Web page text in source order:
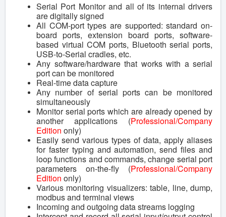
Serial Port Monitor and all of its internal drivers
are digitally signed
All COM-port types are supported: standard on-
board ports, extension board ports, software-
based virtual COM ports, Bluetooth serial ports,
USB-to-Serial cradles, etc.
Any software/hardware that works with a serial
port can be monitored
Real-time data capture
Any number of serial ports can be monitored
simultaneously
Monitor serial ports which are already opened by
another applications (Professional/Company
Edition only)
Easily send various types of data, apply aliases
for faster typing and automation, send files and
loop functions and commands, change serial port
parameters on-the-fly (Professional/Company
Edition only)
Various monitoring visualizers: table, line, dump,
modbus and terminal views
Incoming and outgoing data streams logging